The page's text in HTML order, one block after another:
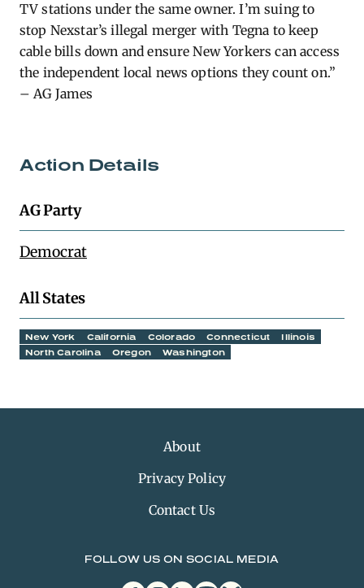
TV stations under the same owner. I’m suing to
stop Nexstar’s illegal merger with Tegna to keep
cable bills down and ensure New Yorkers can access
the independent local news options they count on.”
– AG James
Action Details
AG Party
Democrat
All States
New York California Colorado Connecticut
Illinois
North Carolina
Oregon Washington
About
Privacy Policy
Contact Us
FOLLOW US ON SOCIAL MEDIA